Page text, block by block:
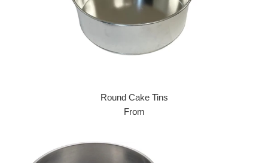
Round Cake Tins
From